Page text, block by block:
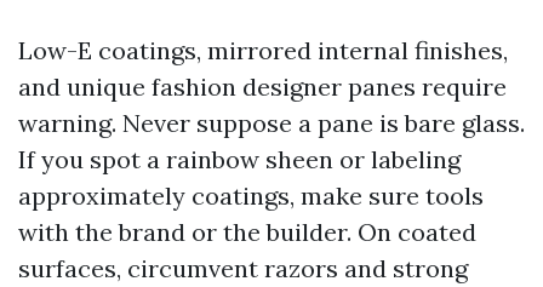
Low-E coatings, mirrored internal finishes,
and unique fashion designer panes require
warning. Never suppose a pane is bare glass.
If you spot a rainbow sheen or labeling
approximately coatings, make sure tools
with the brand or the builder. On coated
surfaces, circumvent razors and strong